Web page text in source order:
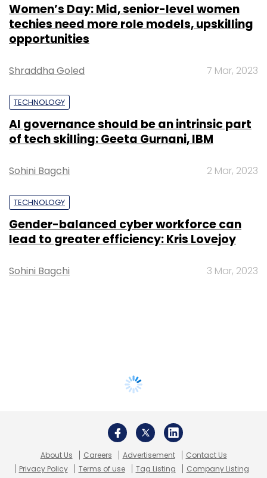
Women’s Day: Mid, senior-level women
techies need more role models, upskilling
opportunities
Shraddha Goled 7 Mar, 2023
TECHNOLOGY
AI governance should be an intrinsic part
of tech skilling: Geeta Gurnani, IBM
Sohini Bagchi 2 Mar, 2023
TECHNOLOGY
Gender-balanced cyber workforce can
lead to greater efficiency: Kris Lovejoy
Sohini Bagchi 3 Mar, 2023
About Us Careers Advertisement
Contact Us
Privacy Policy
Terms of use Tag Listing Company Listing